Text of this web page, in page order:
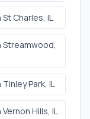
St Charles, IL
Streamwood,
Tinley Park, IL
Vernon Hills, IL